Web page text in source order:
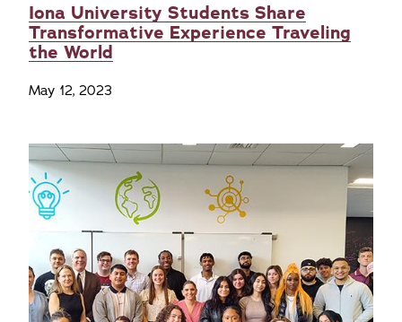
Iona University Students Share
Transformative Experience Traveling
the World
May 12, 2023